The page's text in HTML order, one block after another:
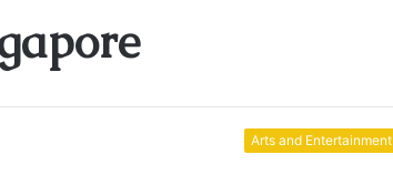
Arts and Entertainment